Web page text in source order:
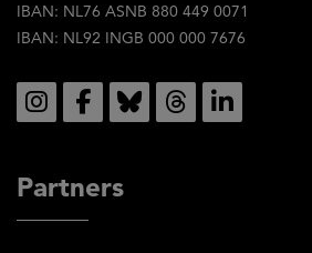
IBAN: NL76 ASNB 880 449 0071
IBAN: NL92 INGB 000 000 7676
Social
Partners